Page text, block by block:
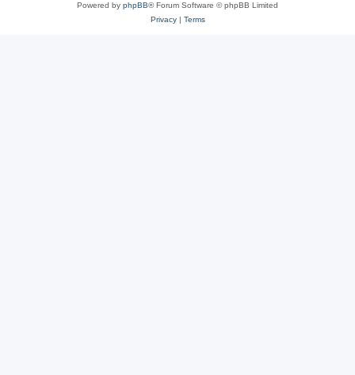
Powered by phpBB® Forum Software © phpBB Limited
Privacy| Terms